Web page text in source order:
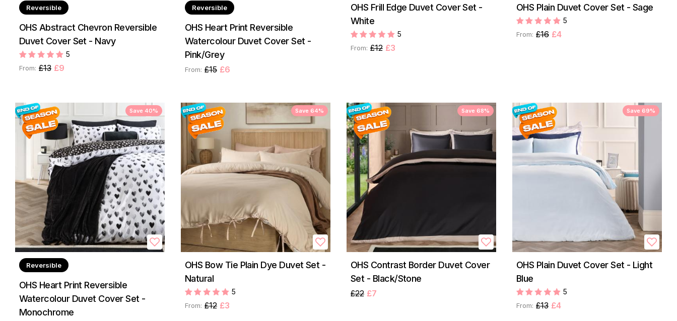
Reversible
OHS Abstract Chevron Reversible
Duvet Cover Set - Navy
5
From: £13 £9
Reversible
OHS Heart Print Reversible
Watercolour Duvet Cover Set -
Pink/Grey
From: £15 £6
OHS Frill Edge Duvet Cover Set -
White
5
From: £12 £3
OHS Plain Duvet Cover Set - Sage
5
From: £16 £4
Save 40%
Reversible
OHS Heart Print Reversible
Watercolour Duvet Cover Set -
Monochrome
Save 64%
OHS Bow Tie Plain Dye Duvet Set -
Natural
5
From: £12 £3
Save 68%
OHS Contrast Border Duvet Cover
Set - Black/Stone
£22 £7
Save 69%
OHS Plain Duvet Cover Set - Light
Blue
5
From: £13 £4